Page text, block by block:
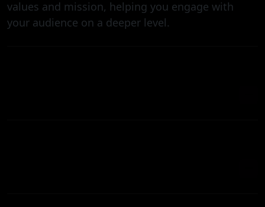
values and mission, helping you engage with
your audience on a deeper level.